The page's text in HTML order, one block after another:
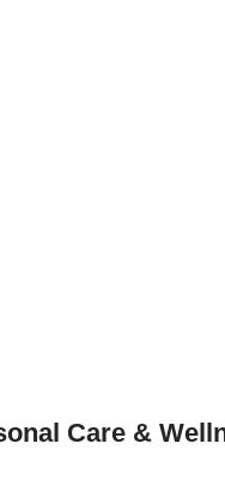
Care &